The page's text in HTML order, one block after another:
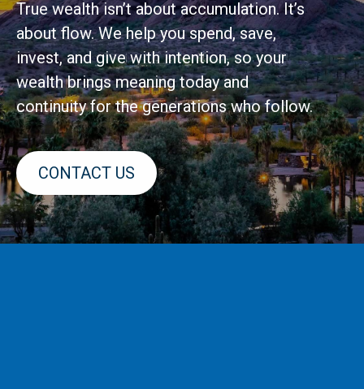
True wealth isn’t about accumulation. It’s
about flow. We help you spend, save,
invest, and give with intention, so your
wealth brings meaning today and
continuity for the generations who follow.
CONTACT US